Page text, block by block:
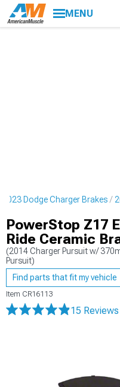
MENU
Dodge Charger Brakes
PowerStop Z17
Ride Ceramic
(2014 Charger Pursuit w/
Pursuit)
Find parts that fit my vehicle
Item CR16113
15 Reviews